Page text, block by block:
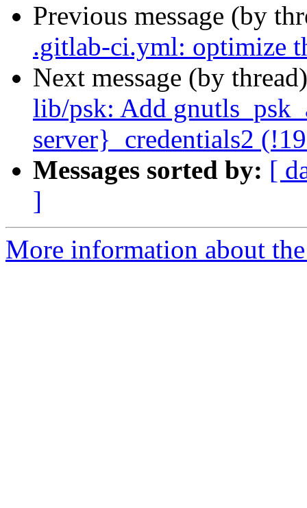
Previous message (by
.gitlab-ci.yml: optimize
Next message (by
lib/psk: Add
server}_credentials2
Messages sorted by: [
]
More information about